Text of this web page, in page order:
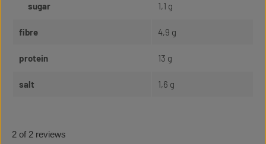
sugar 1,1 g
fibre 4,9 g
protein 13 g
salt 1,6 g
2 of 2 reviews